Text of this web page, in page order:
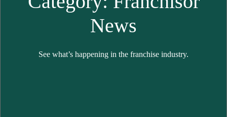
News
See what’s happening in the franchise industry.